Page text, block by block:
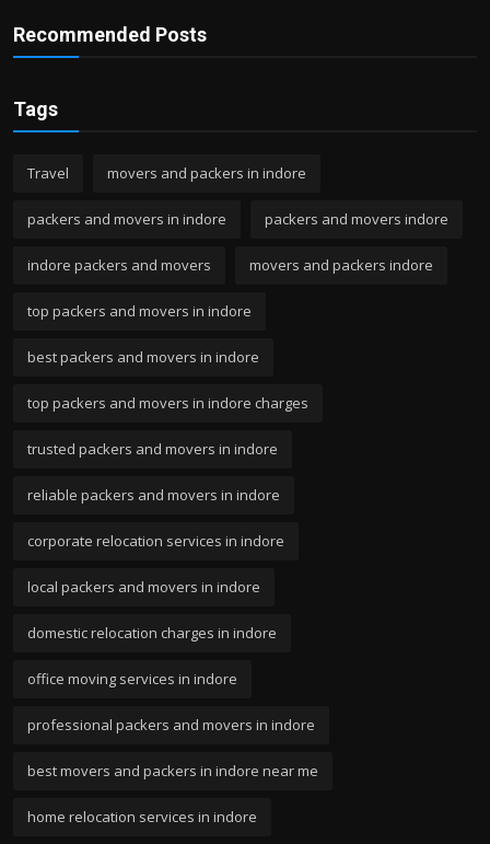
Recommended Posts
Tags
Travel movers and packers in indore
packers and movers in indore packers and movers indore
indore packers and movers movers and packers indore
top packers and movers in indore
best packers and movers in indore
top packers and movers in indore charges
trusted packers and movers in indore
reliable packers and movers in indore
corporate relocation services in indore
local packers and movers in indore
domestic relocation charges in indore
office moving services in indore
professional packers and movers in indore
best movers and packers in indore near me
home relocation services in indore